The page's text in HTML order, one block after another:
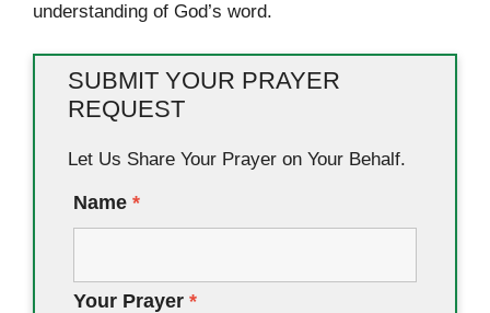
understanding of God’s word.
SUBMIT YOUR PRAYER
REQUEST
Let Us Share Your Prayer on Your Behalf.
Name *
Your Prayer *